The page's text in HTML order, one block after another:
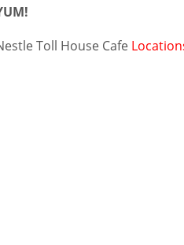
Toll House Cafe